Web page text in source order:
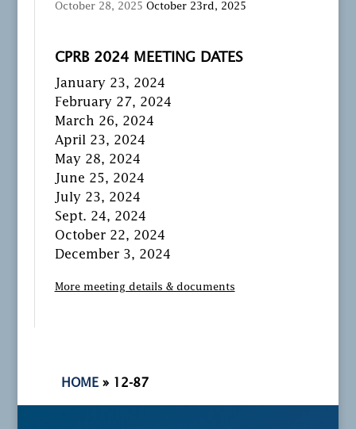
October 28, 2025 October 23rd, 2025
CPRB 2024 MEETING DATES
January 23, 2024
February 27, 2024
March 26, 2024
April 23, 2024
May 28, 2024
June 25, 2024
July 23, 2024
Sept. 24, 2024
October 22, 2024
December 3, 2024
More meeting details & documents
HOME » 12-87